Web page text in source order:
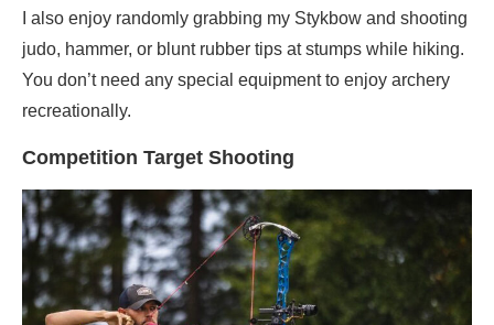
I also enjoy randomly grabbing my Stykbow and shooting
judo, hammer, or blunt rubber tips at stumps while hiking.
You don’t need any special equipment to enjoy archery
recreationally.
Competition Target Shooting